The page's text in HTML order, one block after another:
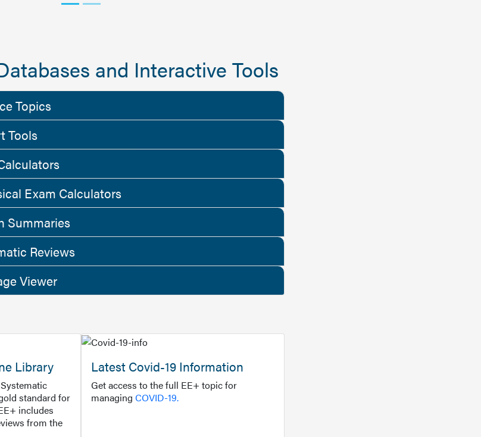
and Interactive Tools
Topics
Tools
Exam Calculators
Summaries
Reviews
Viewer
Library
standard for
includes
from the
Latest Covid-19 Information
Get access to the full EE+ topic for
managing COVID-19.